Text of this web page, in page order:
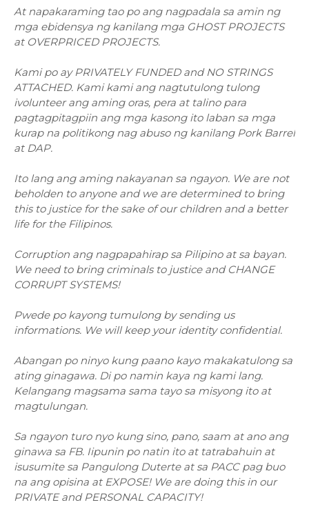
At napakaraming tao po ang nagpadala sa amin ng
mga ebidensya ng kanilang mga GHOST PROJECTS
at OVERPRICED PROJECTS.
Kami po ay PRIVATELY FUNDED and NO STRINGS
ATTACHED. Kami kami ang nagtutulong tulong
ivolunteer ang aming oras, pera at talino para
pagtagpitagpiin ang mga kasong ito laban sa mga
kurap na politikong nag abuso ng kanilang Pork Barrel
at DAP.
Ito lang ang aming nakayanan sa ngayon. We are not
beholden to anyone and we are determined to bring
this to justice for the sake of our children and a better
life for the Filipinos.
Corruption ang nagpapahirap sa Pilipino at sa bayan.
We need to bring criminals to justice and CHANGE
CORRUPT SYSTEMS!
Pwede po kayong tumulong by sending us
informations. We will keep your identity confidential.
Abangan po ninyo kung paano kayo makakatulong sa
ating ginagawa. Di po namin kaya ng kami lang.
Kelangang magsama sama tayo sa misyong ito at
magtulungan.
Sa ngayon turo nyo kung sino, pano, saam at ano ang
ginawa sa FB. Iipunin po natin ito at tatrabahuin at
isusumite sa Pangulong Duterte at sa PACC pag buo
na ang opisina at EXPOSE! We are doing this in our
PRIVATE and PERSONAL CAPACITY!